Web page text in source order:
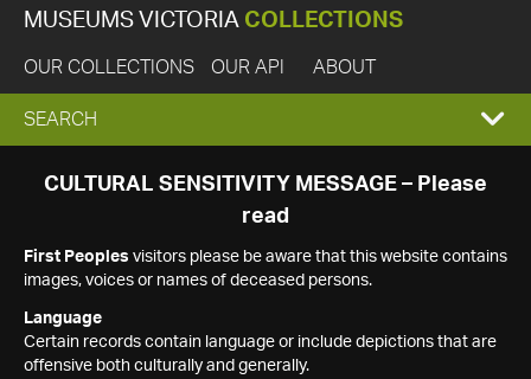
MUSEUMS VICTORIA COLLECTIONS
OUR COLLECTIONS OUR API ABOUT
EXPAND
SEARCH
SEARCH
CULTURAL SENSITIVITY MESSAGE – Please
read
First Peoples visitors please be aware that this website contains
images, voices or names of deceased persons.
Language
Certain records contain language or include depictions that are
offensive both culturally and generally.